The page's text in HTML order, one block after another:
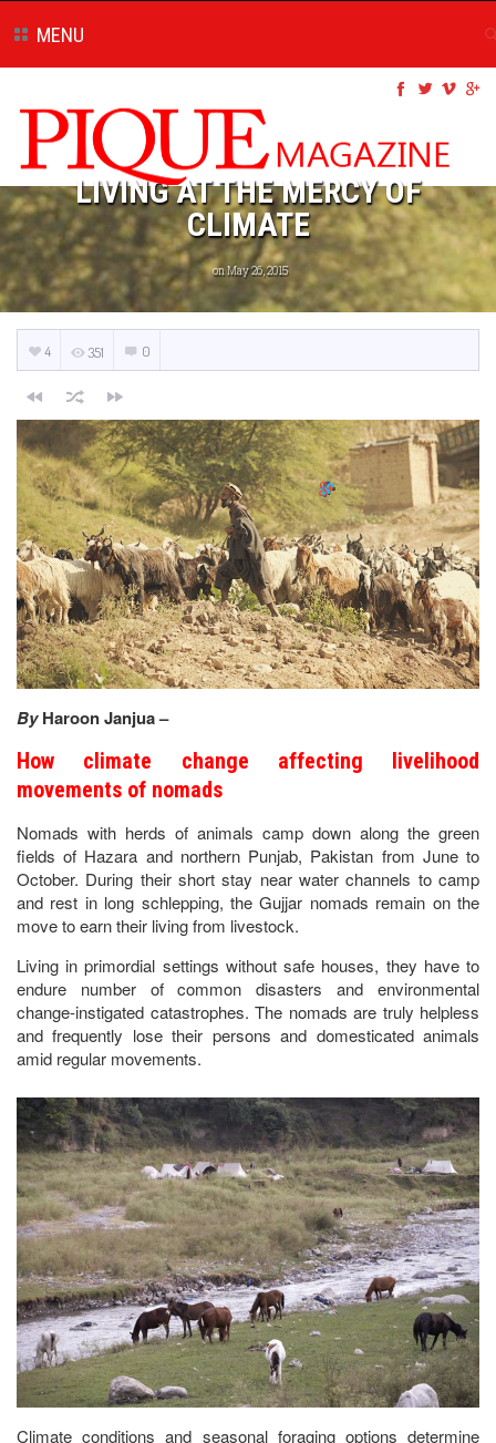
MENU
LIVING AT THE MERCY OF
CLIMATE
on May 26, 2015
4 351 0
ByHaroon Janjua –
How climate change affecting livelihood
movements of nomads
Nomads with herds of animals camp down along the green
fields of Hazara and northern Punjab, Pakistan from June to
October. During their short stay near water channels to camp
and rest in long schlepping, the Gujjar nomads remain on the
move to earn their living from livestock.
Living in primordial settings without safe houses, they have to
endure number of common disasters and environmental
change-instigated catastrophes. The nomads are truly helpless
and frequently lose their persons and domesticated animals
amid regular movements.
Climate conditions and seasonal foraging options determine